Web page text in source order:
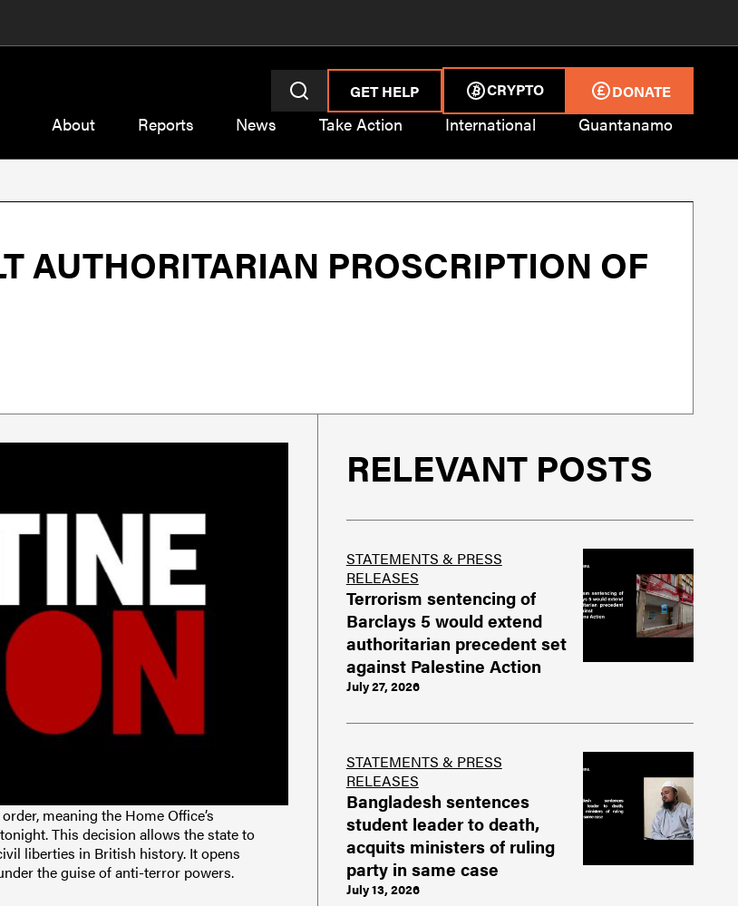
GET HELP CRYPTO DONATE
About Reports News Take Action International Guantanamo
AUTHORITARIAN PROSCRIPTION OF
meaning the Home Office’s
This decision allows the state to
liberties in British history. It opens
the guise of anti-terror powers.
RELEVANT POSTS
STATEMENTS & PRESS
RELEASES
Terrorism sentencing of
Barclays 5 would extend
authoritarian precedent set
against Palestine Action
July 27, 2026
STATEMENTS & PRESS
RELEASES
Bangladesh sentences
student leader to death,
acquits ministers of ruling
party in same case
July 13, 2026